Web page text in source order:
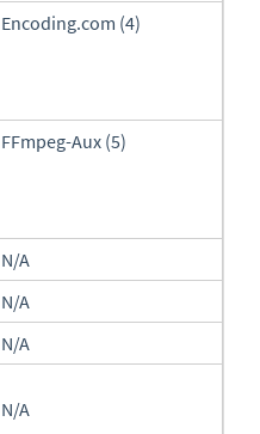
Encoding.com (4)
FFmpeg-Aux (5)
N/A
N/A
N/A
N/A